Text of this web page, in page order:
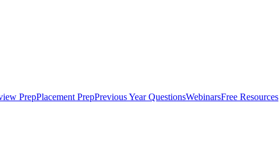
PrepPlacement PrepPrevious Year QuestionsWebinarsFree Resources